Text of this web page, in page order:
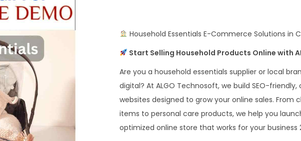
Household Essentials E-Commerce Solutions in
Start Selling Household Products Online with
Are you a household essentials supplier or local
digital? At ALGO Technosoft, we build SEO-
websites designed to grow your online sales. From
items to personal care products, we help you
optimized online store that works for your business